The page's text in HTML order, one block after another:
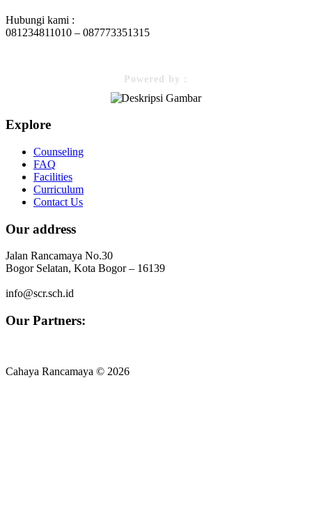
Hubungi kami :
081234811010 – 087773351315
Powered by :
Explore
Counseling
FAQ
Facilities
Curriculum
Contact Us
Our address
Jalan Rancamaya No.30
Bogor Selatan, Kota Bogor – 16139
info@scr.sch.id
Our Partners:
Cahaya Rancamaya © 2026